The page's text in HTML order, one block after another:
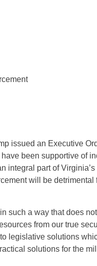
issued an Executive
have been supportive of
integral part of
will be
such a way that does
from our true
legislative solutions
solutions for the